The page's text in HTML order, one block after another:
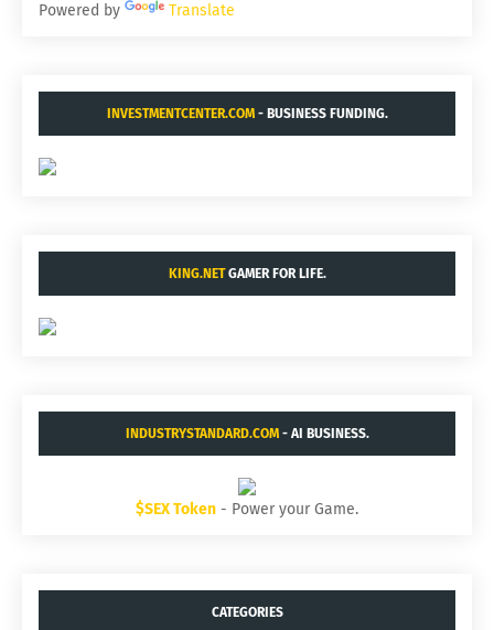
Powered by Translate
INVESTMENTCENTER.COM- BUSINESS FUNDING.
KING.NETGAMER FOR LIFE.
INDUSTRYSTANDARD.COM- AI BUSINESS.
$SEX Token - Power your Game.
CATEGORIES